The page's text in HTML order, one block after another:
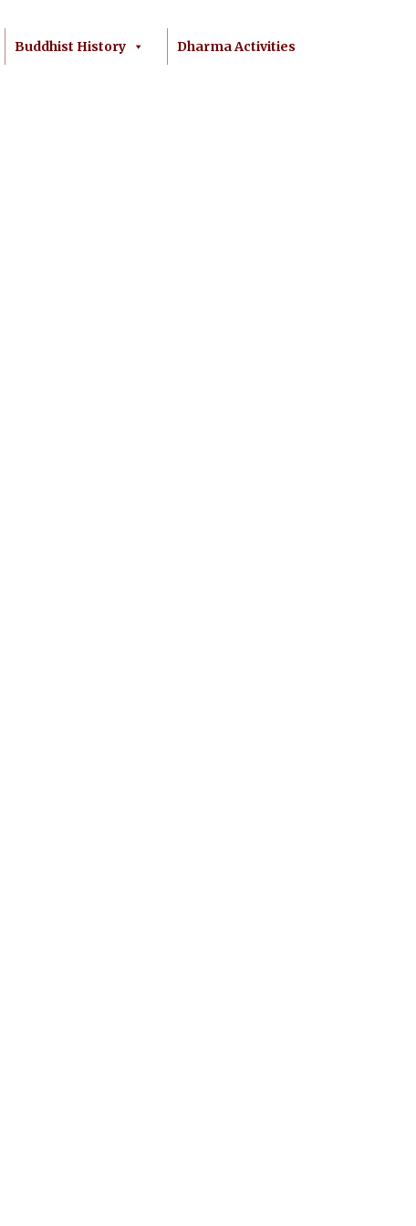
Buddhist History Dharma Activities